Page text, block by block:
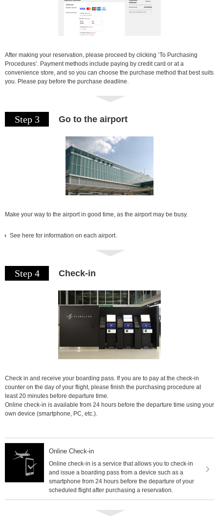
After making your reservation, please proceed by clicking ‘To Purchasing
Procedures’. Payment methods include paying by credit card or at a
convenience store, and so you can choose the purchase method that best suits
you. Please pay before the purchase deadline.
Step 3 Go to the airport
Make your way to the airport in good time, as the airport may be busy.
See here for information on each airport.
Step 4 Check-in
Check in and receive your boarding pass. If you are to pay at the check-in
counter on the day of your flight, please finish the purchasing procedure at
least 20 minutes before departure time.
Online check-in is available from 24 hours before the departure time using your
own device (smartphone, PC, etc.).
Online Check-in
Online check-in is a service that allows you to check-in
and issue a boarding pass from a device such as a
smartphone from 24 hours before the departure of your
scheduled flight after purchasing a reservation.